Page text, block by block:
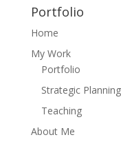
Portfolio
Home
My Work
Portfolio
Strategic Planning
Teaching
About Me